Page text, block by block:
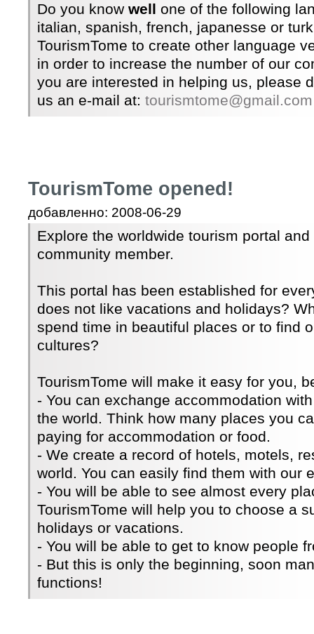
Do you know well one of the following
italian, spanish, french, japanesse or
TourismTome to create other language
in order to increase the number of our
you are interested in helping us, please
us an e-mail at: tourismtome@gmail.com
TourismTome opened!
добавленно: 2008-06-29
Explore the worldwide tourism portal
community member.
This portal has been established for
does not like vacations and holidays?
spend time in beautiful places or to find
cultures?
TourismTome will make it easy for you,
- You can exchange accommodation
the world. Think how many places you
paying for accommodation or food.
- We create a record of hotels, motels,
world. You can easily find them with our
- You will be able to see almost every
TourismTome will help you to choose a
holidays or vacations.
- You will be able to get to know people
- But this is only the beginning, soon
functions!